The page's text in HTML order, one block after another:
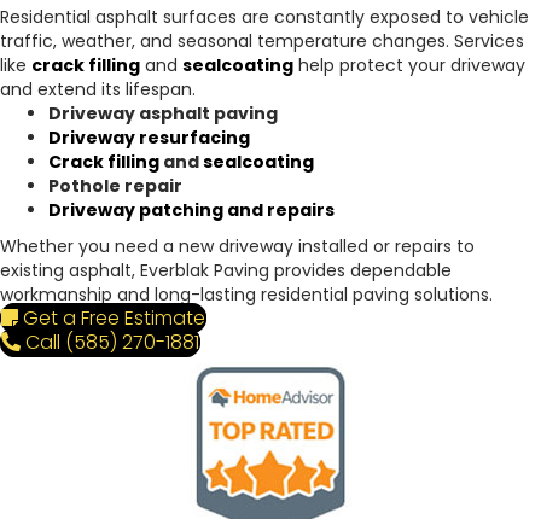
Residential asphalt surfaces are constantly exposed to vehicle
traffic, weather, and seasonal temperature changes. Services
like crack filling and sealcoating help protect your driveway
and extend its lifespan.
Driveway asphalt paving
Driveway resurfacing
Crack filling andsealcoating
Pothole repair
Driveway patching and repairs
Whether you need a new driveway installed or repairs to
existing asphalt, Everblak Paving provides dependable
workmanship and long-lasting residential paving solutions.
Get a Free Estimate
Call (585) 270-1881